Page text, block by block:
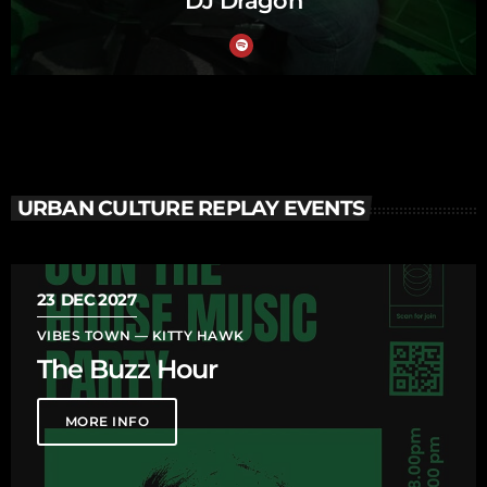
URBAN CULTURE REPLAY EVENTS
23 DEC 2027
VIBES TOWN — KITTY HAWK
The Buzz Hour
MORE INFO